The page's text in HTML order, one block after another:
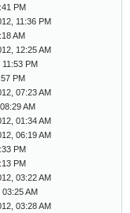
PM
11:36 PM
AM
12:25 AM
PM
PM
07:23 AM
AM
01:34 AM
06:19 AM
PM
PM
03:22 AM
AM
03:28 AM